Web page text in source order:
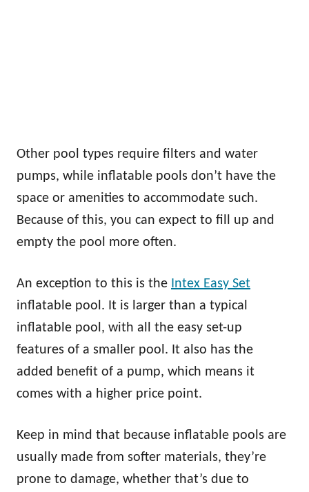
Other pool types require filters and water
pumps, while inflatable pools don’t have the
space or amenities to accommodate such.
Because of this, you can expect to fill up and
empty the pool more often.
An exception to this is the Intex Easy Set
inflatable pool. It is larger than a typical
inflatable pool, with all the easy set-up
features of a smaller pool. It also has the
added benefit of a pump, which means it
comes with a higher price point.
Keep in mind that because inflatable pools are
usually made from softer materials, they’re
prone to damage, whether that’s due to